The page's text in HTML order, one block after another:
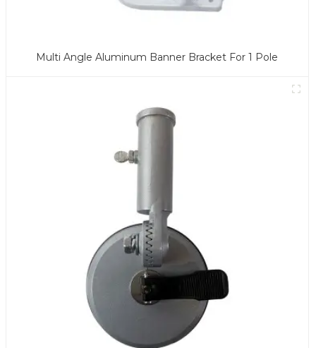
Multi Angle Aluminum Banner Bracket For 1 Pole